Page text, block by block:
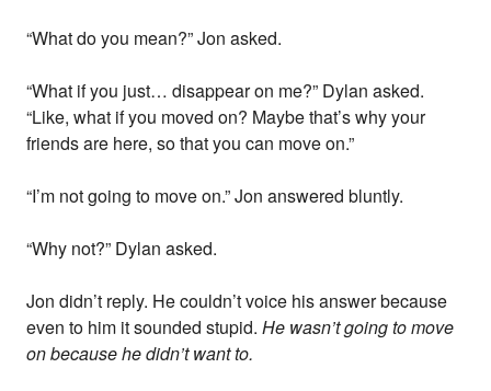
“What do you mean?” Jon asked.
“What if you just… disappear on me?” Dylan asked.
“Like, what if you moved on? Maybe that’s why your
friends are here, so that you can move on.”
“I’m not going to move on.” Jon answered bluntly.
“Why not?” Dylan asked.
Jon didn’t reply. He couldn’t voice his answer because
even to him it sounded stupid.He wasn’t going to move
on because he didn’t want to.